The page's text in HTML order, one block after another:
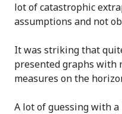
lot of catastrophic
assumptions and not
It was striking that
presented graphs with
measures on the
A lot of guessing with